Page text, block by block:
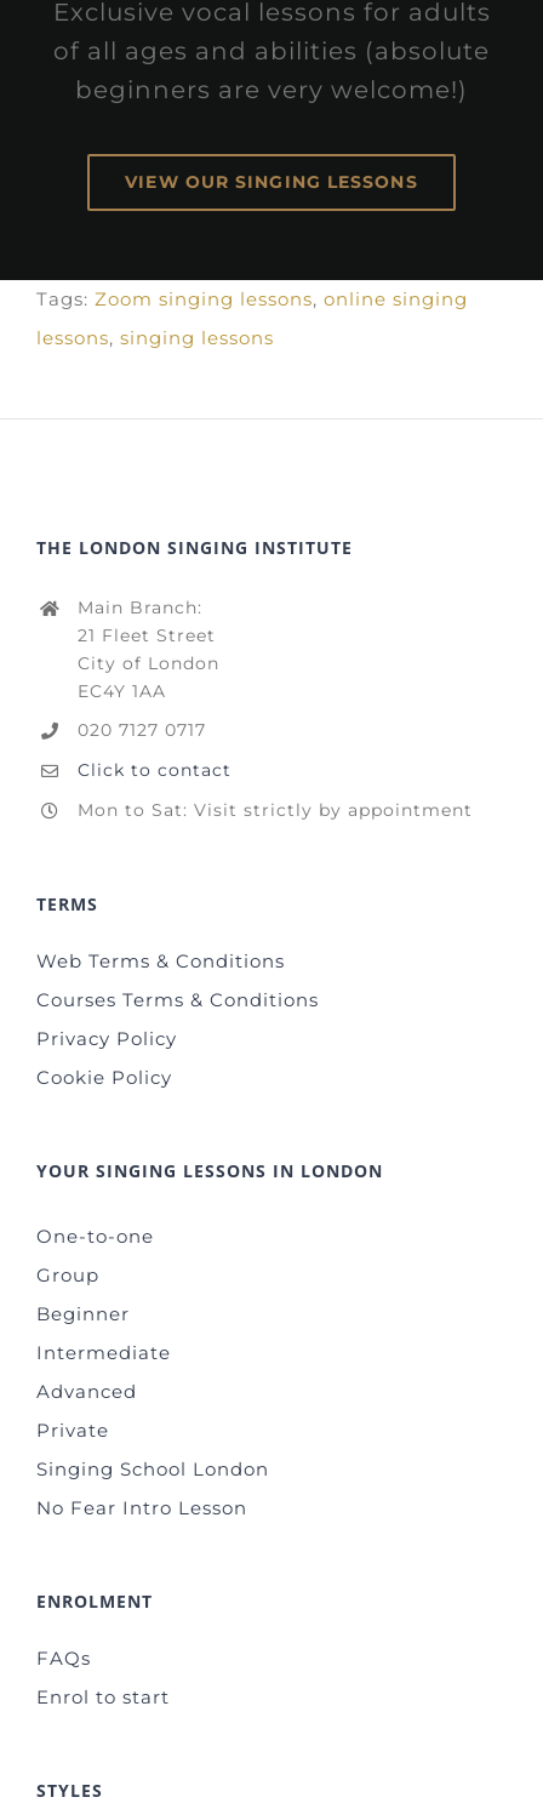
Exclusive vocal lessons for adults
of all ages and abilities (absolute
beginners are very welcome!)
VIEW OUR SINGING LESSONS
Tags: Zoom singing lessons, online singing
lessons, singing lessons
THE LONDON SINGING INSTITUTE
Main Branch:
21 Fleet Street
City of London
EC4Y 1AA
020 7127 0717
Click to contact
Mon to Sat: Visit strictly by appointment
TERMS
Web Terms & Conditions
Courses Terms & Conditions
Privacy Policy
Cookie Policy
YOUR SINGING LESSONS IN LONDON
One-to-one
Group
Beginner
Intermediate
Advanced
Private
Singing School London
No Fear Intro Lesson
ENROLMENT
FAQs
Enrol to start
STYLES